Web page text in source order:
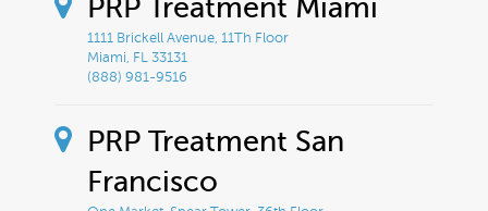
PRP Treatment Miami
1111 Brickell Avenue, 11Th Floor
Miami, FL 33131
(888) 981-9516
PRP Treatment San
Francisco